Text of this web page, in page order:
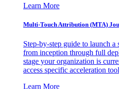
Learn More
Multi-Touch Attribution (MTA)
Step-by-step guide to launch
from inception through full
stage your organization is
access specific acceleration
Learn More